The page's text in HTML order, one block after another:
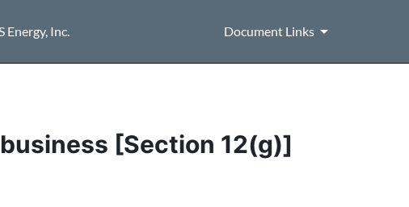
Energy, Inc. Document Links
[Section 12(g)]